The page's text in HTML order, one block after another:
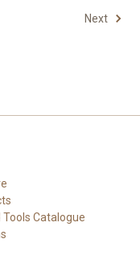
Next
Catalogue